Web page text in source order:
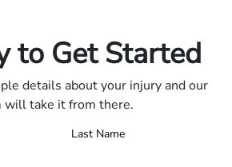
to Get Started
details about your injury and our
will take it from there.